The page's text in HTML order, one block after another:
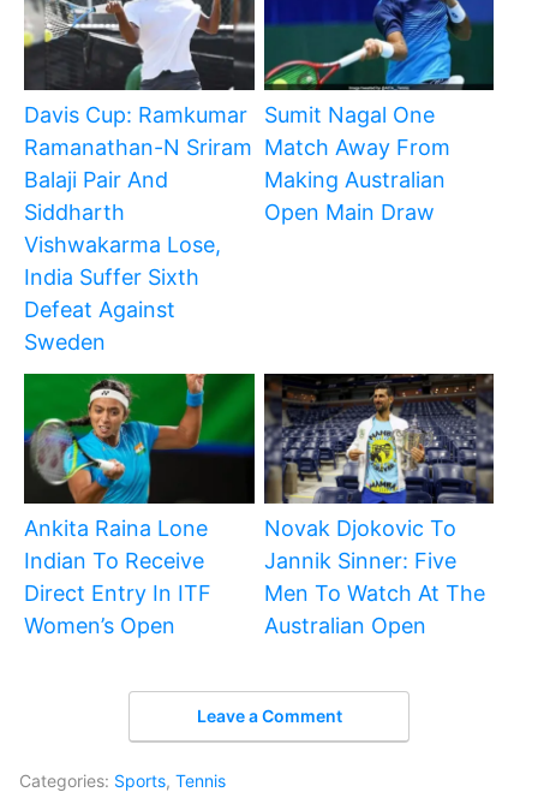
Davis Cup: Ramkumar
Ramanathan-N Sriram
Balaji Pair And
Siddharth
Vishwakarma Lose,
India Suffer Sixth
Defeat Against
Sweden
Sumit Nagal One
Match Away From
Making Australian
Open Main Draw
Ankita Raina Lone
Indian To Receive
Direct Entry In ITF
Women’s Open
Novak Djokovic To
Jannik Sinner: Five
Men To Watch At The
Australian Open
Leave a Comment
Categories: Sports, Tennis